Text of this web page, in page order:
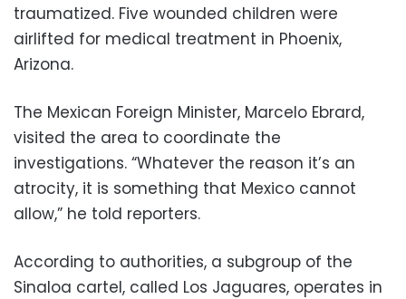
traumatized. Five wounded children were
airlifted for medical treatment in Phoenix,
Arizona.
The Mexican Foreign Minister, Marcelo Ebrard,
visited the area to coordinate the
investigations. “Whatever the reason it’s an
atrocity, it is something that Mexico cannot
allow,” he told reporters.
According to authorities, a subgroup of the
Sinaloa cartel, called Los Jaguares, operates in